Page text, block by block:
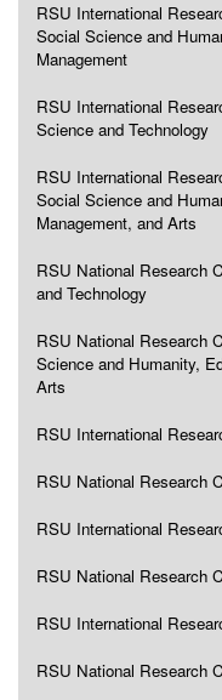
RSU International
Social Science and
Management
RSU International
Science and Technology
RSU International
Social Science and
Management, and Arts
RSU National Research
and Technology
RSU National Research
Science and Humanity,
Arts
RSU International
RSU National Research
RSU International
RSU National Research
RSU International
RSU National Research